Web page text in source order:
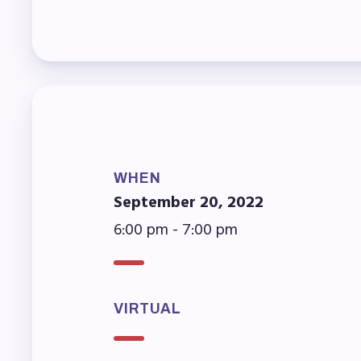
WHEN
September 20, 2022
6:00 pm - 7:00 pm
VIRTUAL